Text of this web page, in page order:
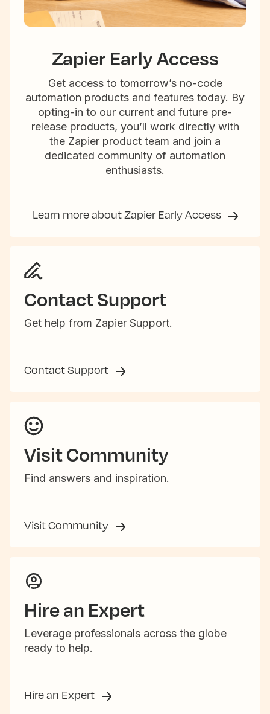
Zapier Early Access
Get access to tomorrow’s no-code
automation products and features today. By
opting-in to our current and future pre-
release products, you’ll work directly with
the Zapier product team and join a
dedicated community of automation
enthusiasts.
Learn more about Zapier Early Access
Contact Support
Get help from Zapier Support.
Contact Support
Visit Community
Find answers and inspiration.
Visit Community
Hire an Expert
Leverage professionals across the globe
ready to help.
Hire an Expert